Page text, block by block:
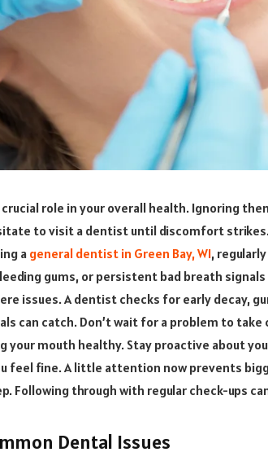
role in your overall health. Ignoring
to visit a dentist until discomfort strikes.
ageneral dentist in Green Bay, WI,
gums, or persistent bad breath
issues. A dentist checks for early decay,
can catch. Don’t wait for a problem to
your mouth healthy. Stay proactive about
feel fine. A little attention now prevents
Following through with regular check-ups
Dental Issues